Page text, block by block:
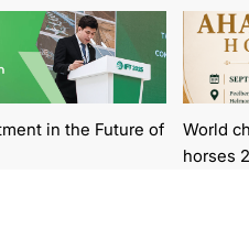
in the Future of
World
horses